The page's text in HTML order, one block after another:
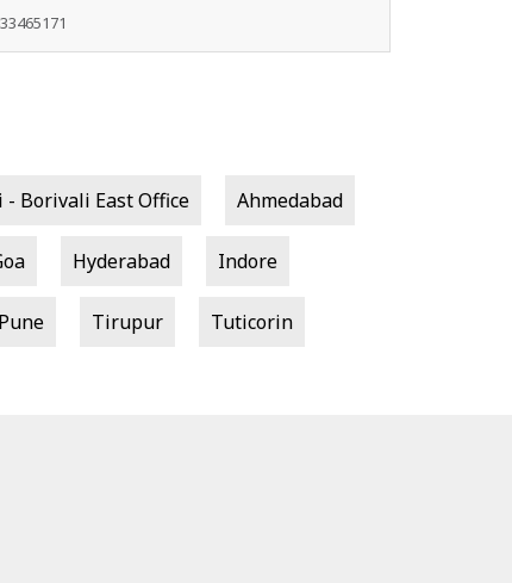
- Borivali East Office Ahmedabad
Hyderabad Indore
Pune Tirupur Tuticorin